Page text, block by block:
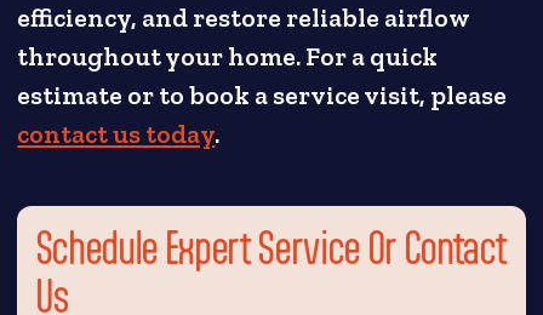
efficiency, and restore reliable airflow
throughout your home. For a quick
estimate or to book a service visit, please
contact us today.
Schedule Expert Service Or Contact
Us